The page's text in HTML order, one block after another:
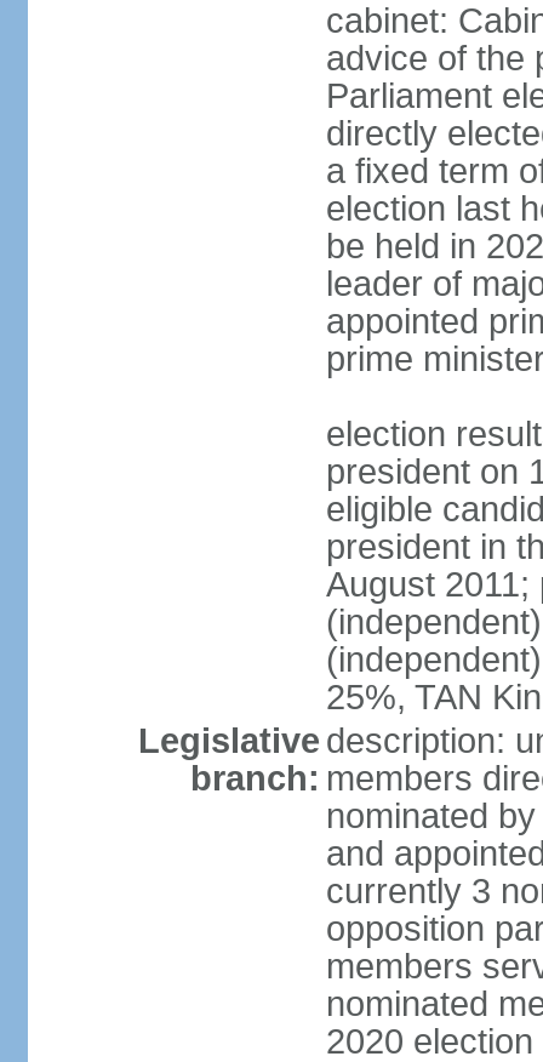
cabinet:
advice of the
Parliament
directly
a fixed term
election last
be held in
leader of
appointed
prime
election
president on
eligible
president in
August 2011;
25%, TAN
Legislative
branch:
description:
members
nominated
and
currently 3
opposition
members
nominated
2020 election